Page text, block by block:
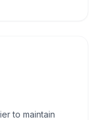
to maintain